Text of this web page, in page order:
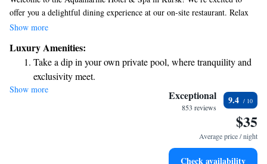
offer you a delightful dining experience at our on-site restaurant. Relax
and unwind with a refreshing swim in our pool or enjoy some leisure
connected, so we provide free WiFi throughout the hotel. Our rooms are
designed with a modern touch, ensuring your comfort and enjoyment
during your stay. We look forward to welcoming you and making your
visit memorable!
Show more
Luxury Amenities:
Take a dip in your own private pool, where tranquility and
exclusivity meet.
Relax at a child-friendly hotel offering safe and engaging
Relax in a soothing hot tub, the perfect way to unwind and
Show more Exceptional
853 reviews
9.4
$35
Average price / night
Check availability